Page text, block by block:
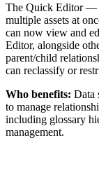
The Quick Editor —
multiple assets at
can now view and
Editor, alongside
parent/child
can reclassify or
Who benefits: Data
to manage
including glossary
management.